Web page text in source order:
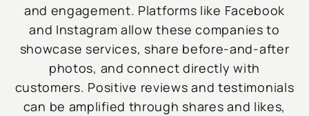
and engagement. Platforms like Facebook
and Instagram allow these companies to
showcase services, share before-and-after
photos, and connect directly with
customers. Positive reviews and testimonials
can be amplified through shares and likes,